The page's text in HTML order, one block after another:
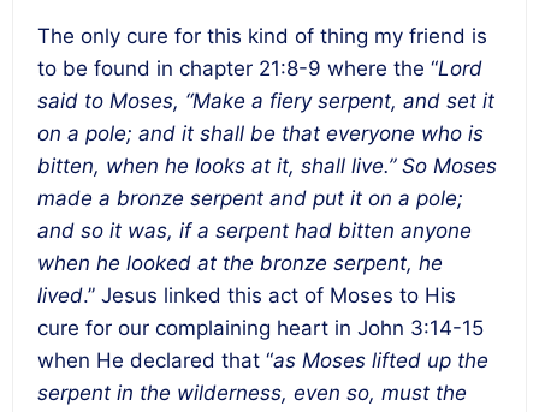
The only cure for this kind of thing my friend is
to be found in chapter 21:8-9 where the “Lord
said to Moses, “Make a fiery serpent, and set it
on a pole; and it shall be that everyone who is
bitten, when he looks at it, shall live.” So Moses
made a bronze serpent and put it on a pole;
and so it was, if a serpent had bitten anyone
when he looked at the bronze serpent, he
lived.” Jesus linked this act of Moses to His
cure for our complaining heart in John 3:14-15
when He declared that “as Moses lifted up the
serpent in the wilderness, even so, must the